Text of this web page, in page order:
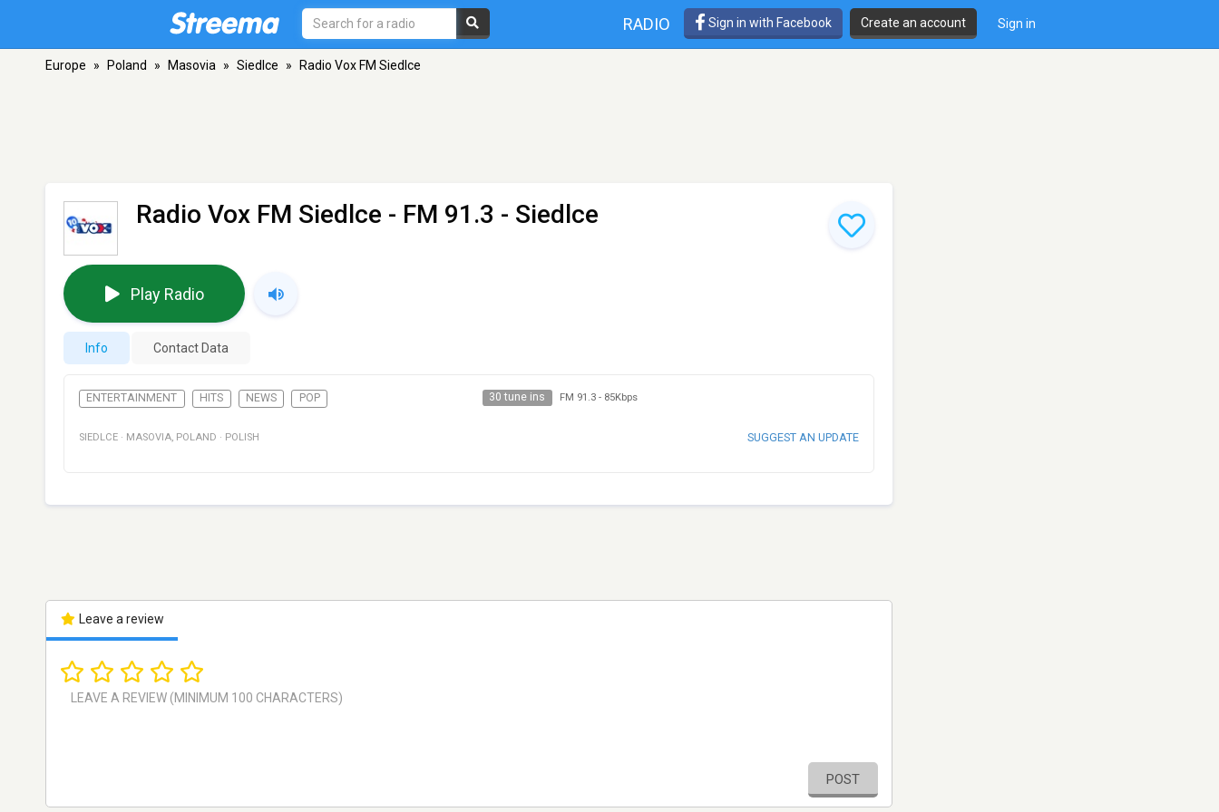
RADIO Sign in with Facebook Create an account Sign in
Europe » Poland » Masovia » Siedlce » Radio Vox FM Siedlce
Radio Vox FM Siedlce - FM 91.3 - Siedlce
Play Radio
Info Contact Data
ENTERTAINMENT HITS NEWS POP 30 tune ins FM 91.3- 85Kbps
SIEDLCE · MASOVIA, POLAND · POLISH SUGGEST AN UPDATE
Leave a review
POST